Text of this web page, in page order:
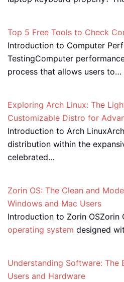
Top 5 Free Tools to Check
Introduction to Computer
TestingComputer
process that allows users to…
Exploring Arch Linux: The
Customizable Distro for
Introduction to Arch
distribution within the
celebrated…
Zorin OS: The Clean and
Windows and Mac Users
Introduction to Zorin OSZorin
operating system designed
Understanding Software: The
Users and Hardware